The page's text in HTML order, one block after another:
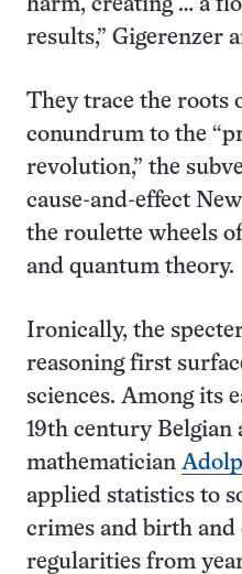
harm, creating … a
results,” Gigerenzer
They trace the roots
conundrum to the
revolution,” the
cause-and-effect
the roulette wheels
and quantum theory.
Ironically, the
reasoning first
sciences. Among its
19th century Belgian
mathematician
applied statistics to
crimes and birth and
regularities from